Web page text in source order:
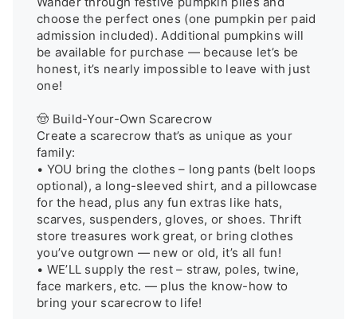
choose the perfect ones (one pumpkin per paid
admission included). Additional pumpkins will
be available for purchase — because let’s be
honest, it’s nearly impossible to leave with just
one!
🤠 Build-Your-Own Scarecrow
Create a scarecrow that’s as unique as your
family:
• YOU bring the clothes – long pants (belt loops
optional), a long-sleeved shirt, and a pillowcase
for the head, plus any fun extras like hats,
scarves, suspenders, gloves, or shoes. Thrift
store treasures work great, or bring clothes
you’ve outgrown — new or old, it’s all fun!
• WE’LL supply the rest – straw, poles, twine,
face markers, etc. — plus the know-how to
bring your scarecrow to life!